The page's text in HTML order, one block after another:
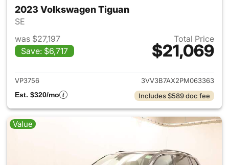
2023 Volkswagen Tiguan
SE
was $27,197
Save: $6,717
Total Price
$21,069
View details for 2023
VP3756
3VV3B7AX2PM063363
Est. $320/mo
Includes $589 doc fee
Value